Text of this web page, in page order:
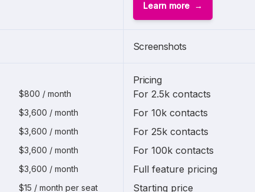
$800 / month
$3,600 / month
$3,600 / month
$3,600 / month
$3,600 / month
$15 / month per seat
Learn more
Screenshots
Pricing
For 2.5k contacts
For 10k contacts
For 25k contacts
For 100k contacts
Full feature pricing
Starting price